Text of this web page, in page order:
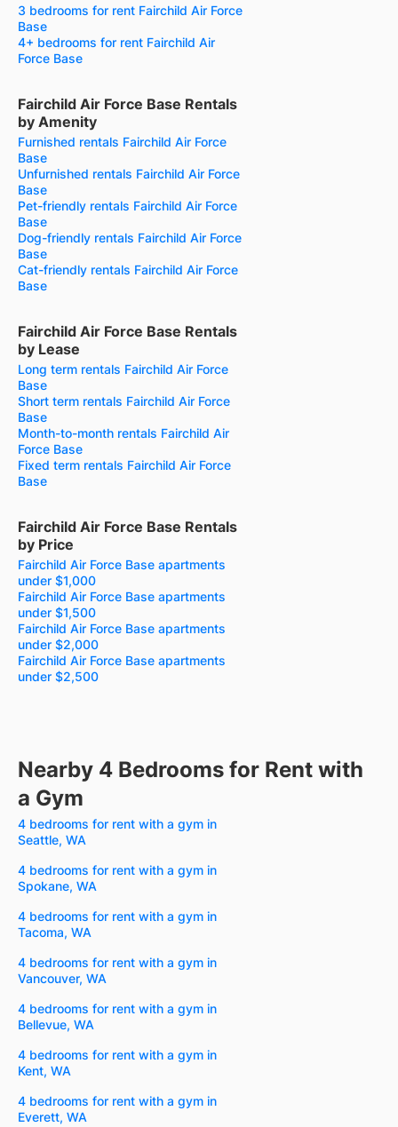
3 bedrooms for rent Fairchild Air Force
Base
4+ bedrooms for rent Fairchild Air
Force Base
Fairchild Air Force Base Rentals
by Amenity
Furnished rentals Fairchild Air Force
Base
Unfurnished rentals Fairchild Air Force
Base
Pet-friendly rentals Fairchild Air Force
Base
Dog-friendly rentals Fairchild Air Force
Base
Cat-friendly rentals Fairchild Air Force
Base
Fairchild Air Force Base Rentals
by Lease
Long term rentals Fairchild Air Force
Base
Short term rentals Fairchild Air Force
Base
Month-to-month rentals Fairchild Air
Force Base
Fixed term rentals Fairchild Air Force
Base
Fairchild Air Force Base Rentals
by Price
Fairchild Air Force Base apartments
under $1,000
Fairchild Air Force Base apartments
under $1,500
Fairchild Air Force Base apartments
under $2,000
Fairchild Air Force Base apartments
under $2,500
Nearby 4 Bedrooms for Rent with
a Gym
4 bedrooms for rent with a gym in
Seattle, WA
4 bedrooms for rent with a gym in
Spokane, WA
4 bedrooms for rent with a gym in
Tacoma, WA
4 bedrooms for rent with a gym in
Vancouver, WA
4 bedrooms for rent with a gym in
Bellevue, WA
4 bedrooms for rent with a gym in
Kent, WA
4 bedrooms for rent with a gym in
Everett, WA